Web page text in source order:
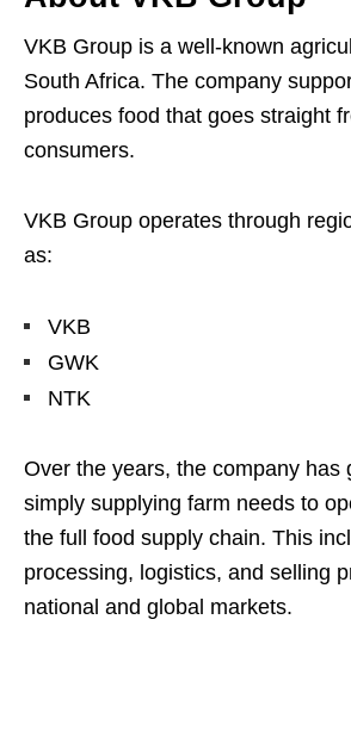
VKB Group is a well-known
South Africa. The company
produces food that goes straight
consumers.
VKB Group operates through
as:
VKB
GWK
NTK
Over the years, the company has
simply supplying farm needs to
the full food supply chain. This
processing, logistics, and selling
national and global markets.